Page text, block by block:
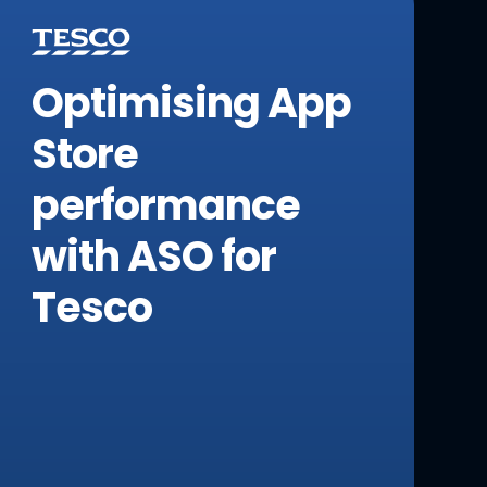
Optimising App
Store
performance
with ASO for
Tesco